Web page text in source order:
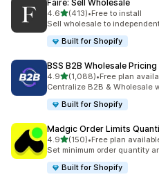
Faire: Sell Wholesale
4.6out of 5 stars
(413)
413 total reviews
•Free to install
Sell wholesale to
Built for Shopify
BSS B2B Wholesale Pricing
4.9out of 5 stars
(1,088)
1088 total reviews
•Free plan
Centralize B2B & Wholesale
Built for Shopify
Madgic Order Limits
4.9out of 5 stars
(150)
150 total reviews
•Free plan
Set minimum order quantity
Built for Shopify